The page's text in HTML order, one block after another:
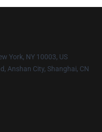
York, NY 10003, US
Anshan City, Shanghai, CN